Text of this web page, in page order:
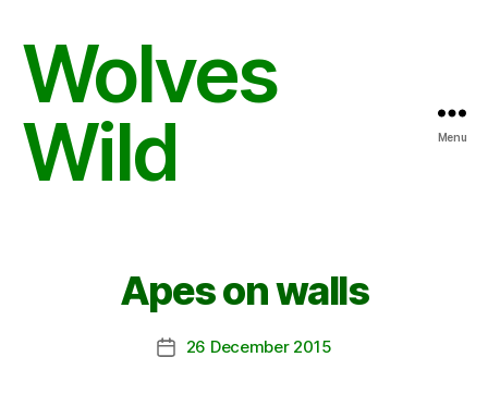
Wolves
Wild
Menu
Apes on walls
Post26 December 2015